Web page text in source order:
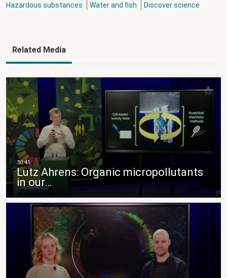
Hazardous substances
Water and fish Discover science
Related Media
Lutz Ahrens: Organic micropollutants
in our…